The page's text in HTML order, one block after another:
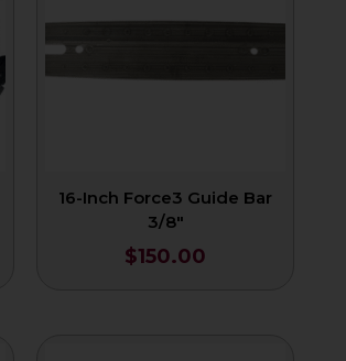
16-Inch Force3 Guide Bar
3/8″
$150.00